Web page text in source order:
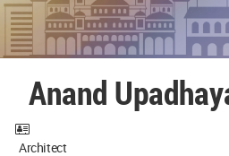
Anand
Architect